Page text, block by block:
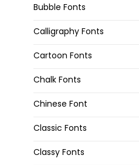
Bubble Fonts
Calligraphy Fonts
Cartoon Fonts
Chalk Fonts
Chinese Font
Classic Fonts
Classy Fonts